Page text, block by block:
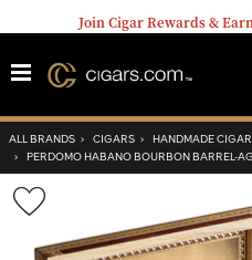
Join Cigar Rewards &
ALL BRANDS › CIGARS › HANDMADE
› PERDOMO HABANO BOURBON BARREL-
Wishlist